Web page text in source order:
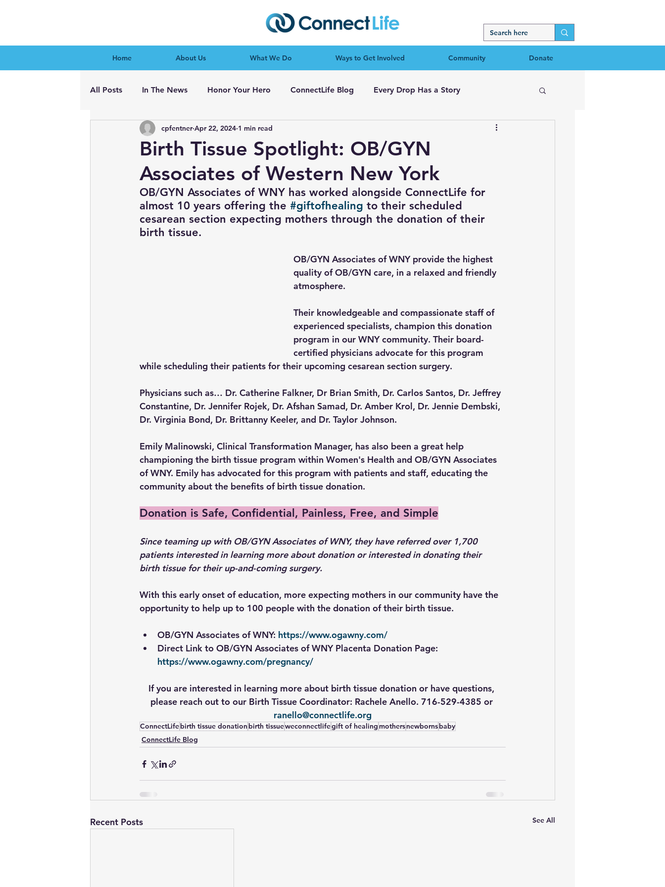
Home About Us What We Do Ways to Get Involved Community Donate
All Posts In The News Honor Your Hero ConnectLife Blog Every Drop Has a Story
Birth Tissue Spotlight: OB/GYN
Associates of Western New York
cpfentner Apr 22, 2024 1 min read
OB/GYN Associates of WNY has worked alongside ConnectLife for
almost 10 years offering the #giftofhealing to their scheduled
cesarean section expecting mothers through the donation of their
birth tissue.
OB/GYN Associates of WNY provide the highest
quality of OB/GYN care, in a relaxed and friendly
atmosphere.
Their knowledgeable and compassionate staff of
experienced specialists, champion this donation
program in our WNY community. Their board-
certified physicians advocate for this program
while scheduling their patients for their upcoming cesarean section surgery.
Physicians such as… Dr. Catherine Falkner, Dr Brian Smith, Dr. Carlos Santos, Dr. Jeffrey
Constantine, Dr. Jennifer Rojek, Dr. Afshan Samad, Dr. Amber Krol, Dr. Jennie Dembski,
Dr. Virginia Bond, Dr. Brittanny Keeler, and Dr. Taylor Johnson.
Emily Malinowski, Clinical Transformation Manager, has also been a great help
championing the birth tissue program within Women's Health and OB/GYN Associates
of WNY. Emily has advocated for this program with patients and staff, educating the
community about the benefits of birth tissue donation.
Donation is Safe, Confidential, Painless, Free, and Simple
Since teaming up with OB/GYN Associates of WNY, they have referred over 1,700
patients interested in learning more about donation or interested in donating their
birth tissue for their up-and-coming surgery.
With this early onset of education, more expecting mothers in our community have the
opportunity to help up to 100 people with the donation of their birth tissue.
OB/GYN Associates of WNY: https://www.ogawny.com/
Direct Link to OB/GYN Associates of WNY Placenta Donation Page:
https://www.ogawny.com/pregnancy/
If you are interested in learning more about birth tissue donation or have questions,
please reach out to our Birth Tissue Coordinator: Rachele Anello. 716-529-4385 or
ranello@connectlife.org
ConnectLifebirth tissue donation birth tissueweconnectlifegift of healingmothersnewbornsbaby
ConnectLife Blog
Recent Posts See All